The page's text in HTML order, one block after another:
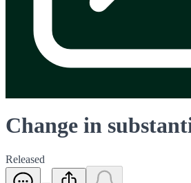
Change in
Released